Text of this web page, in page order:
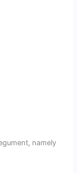
namely